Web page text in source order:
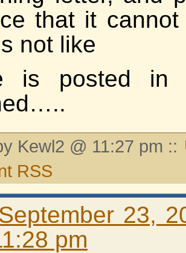
that it
not like
is posted in
Kewl2 @ 11:27 pm ::
RSS
September 23,
pm